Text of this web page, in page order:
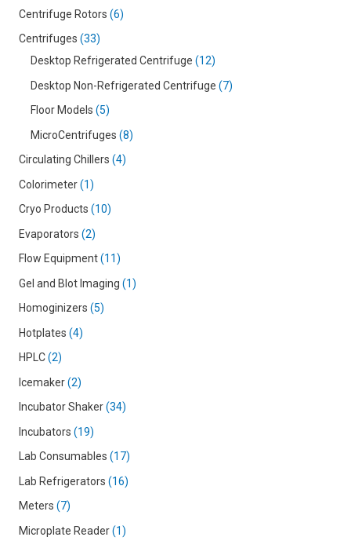
Centrifuge Rotors 6
Centrifuges 33
Desktop Refrigerated Centrifuge
12
Desktop Non-Refrigerated Centrifuge
7
Floor Models 5
MicroCentrifuges 8
Circulating Chillers 4
Colorimeter 1
Cryo Products
10
Evaporators 2
Flow Equipment 11
Gel and Blot Imaging
1
Homoginizers 5
Hotplates 4
HPLC 2
Icemaker 2
Incubator Shaker 34
Incubators
19
Lab Consumables
17
Lab Refrigerators
16
Meters
7
Microplate Reader 1